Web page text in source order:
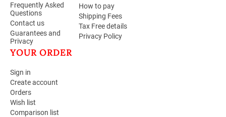
Frequently Asked
Questions
Contact us
Guarantees and
Privacy
How to pay
Shipping Fees
Tax Free details
Privacy Policy
YOUR ORDER
Sign in
Create account
Orders
Wish list
Comparison list